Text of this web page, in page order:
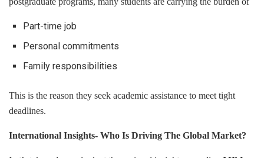
Part-time job
Personal commitments
Family responsibilities
This is the reason they seek academic assistance to meet tight
deadlines.
International Insights- Who Is Driving The Global Market?